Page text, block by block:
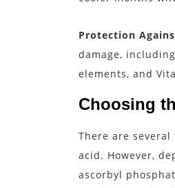
Protection
damage,
elements, and
Choosing
There are
acid. However,
ascorbyl